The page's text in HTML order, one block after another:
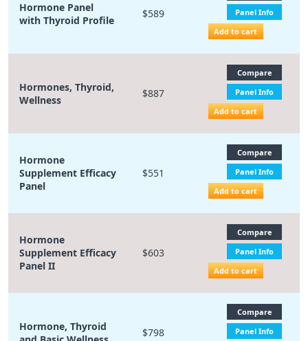
Hormone Panel
with Thyroid Profile
$589
Panel Info
Add to cart
Hormones, Thyroid,
Wellness
$887
Compare
Panel Info
Add to cart
Hormone
Supplement Efficacy
Panel
$551
Compare
Panel Info
Add to cart
Hormone
Supplement Efficacy
Panel II
$603
Compare
Panel Info
Add to cart
Hormone, Thyroid
$798
Compare
Panel Info